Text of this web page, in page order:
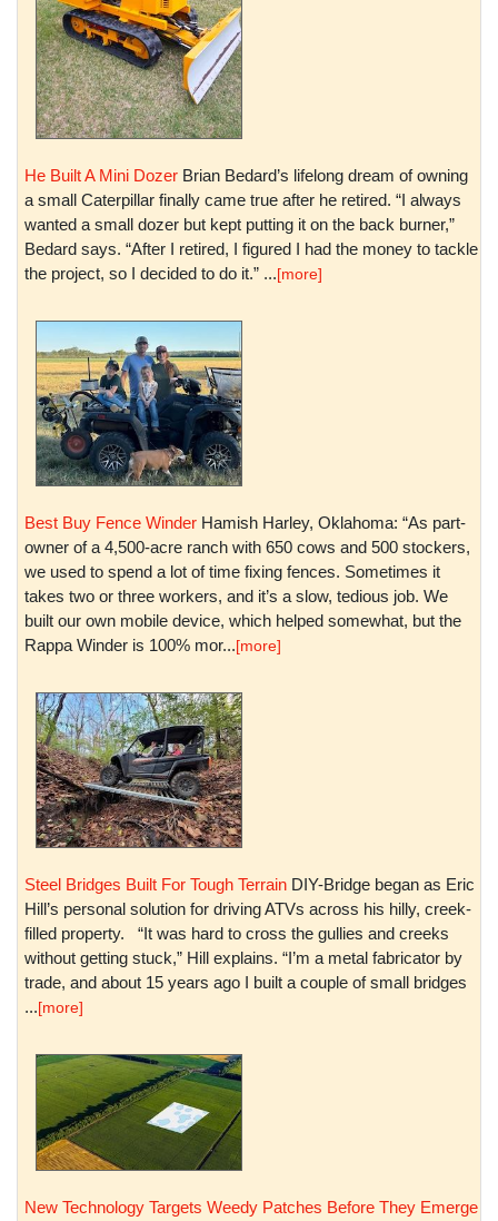
He Built A Mini Dozer Brian Bedard’s lifelong dream of owning
a small Caterpillar finally came true after he retired. “I always
wanted a small dozer but kept putting it on the back burner,”
Bedard says. “After I retired, I figured I had the money to tackle
the project, so I decided to do it.” ...[more]
Best Buy Fence Winder Hamish Harley, Oklahoma: “As part-
owner of a 4,500-acre ranch with 650 cows and 500 stockers,
we used to spend a lot of time fixing fences. Sometimes it
takes two or three workers, and it’s a slow, tedious job. We
built our own mobile device, which helped somewhat, but the
Rappa Winder is 100% mor...[more]
Steel Bridges Built For Tough Terrain DIY-Bridge began as Eric
Hill’s personal solution for driving ATVs across his hilly, creek-
filled property. “It was hard to cross the gullies and creeks
without getting stuck,” Hill explains. “I’m a metal fabricator by
trade, and about 15 years ago I built a couple of small bridges
...[more]
New Technology Targets Weedy Patches Before They Emerge